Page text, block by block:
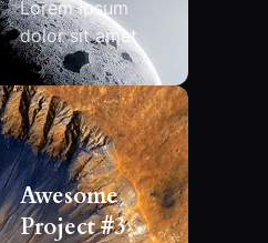
Lorem ipsum
dolor sit amet
Awesome
Project #3